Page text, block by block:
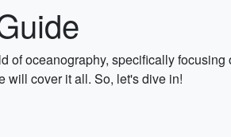
of oceanography, specifically focusing
will cover it all. So, let's dive in!